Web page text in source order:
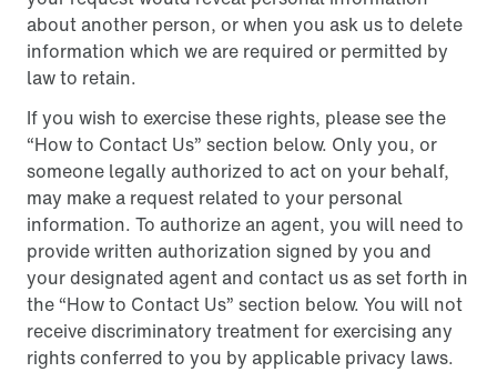
about another person, or when you ask us to delete
information which we are required or permitted by
law to retain.
If you wish to exercise these rights, please see the
“How to Contact Us” section below. Only you, or
someone legally authorized to act on your behalf,
may make a request related to your personal
information. To authorize an agent, you will need to
provide written authorization signed by you and
your designated agent and contact us as set forth in
the “How to Contact Us” section below. You will not
receive discriminatory treatment for exercising any
rights conferred to you by applicable privacy laws.